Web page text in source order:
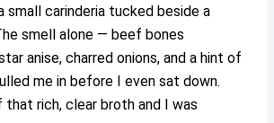
small carinderia tucked beside a
smell alone — beef bones
anise, charred onions, and a hint of
me in before I even sat down.
that rich, clear broth and I was